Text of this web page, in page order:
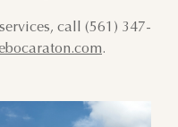
call (561) 347-
.